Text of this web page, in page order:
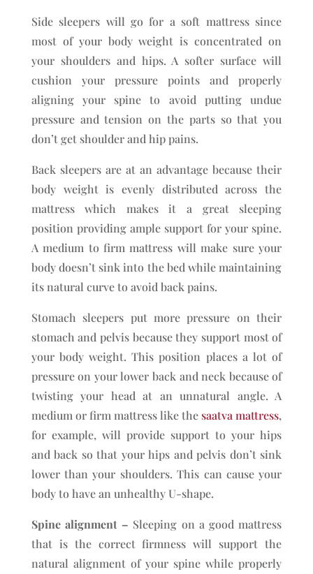
Side sleepers will go for a soft mattress since
most of your body weight is concentrated on
your shoulders and hips. A softer surface will
cushion your pressure points and properly
aligning your spine to avoid putting undue
pressure and tension on the parts so that you
don’t get shoulder and hip pains.
Back sleepers are at an advantage because their
body weight is evenly distributed across the
mattress which makes it a great sleeping
position providing ample support for your spine.
A medium to firm mattress will make sure your
body doesn’t sink into the bed while maintaining
its natural curve to avoid back pains.
Stomach sleepers put more pressure on their
stomach and pelvis because they support most of
your body weight. This position places a lot of
pressure on your lower back and neck because of
twisting your head at an unnatural angle. A
medium or firm mattress like thesaatva mattress,
for example, will provide support to your hips
and back so that your hips and pelvis don’t sink
lower than your shoulders. This can cause your
body to have an unhealthy U-shape.
Spine alignment – Sleeping on a good mattress
that is the correct firmness will support the
natural alignment of your spine while properly